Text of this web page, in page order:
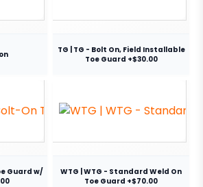
TG | TG - Bolt On, Field Installable
Toe Guard +$30.00
Guard w/
WTG | WTG - Standard Weld On
Toe Guard +$70.00